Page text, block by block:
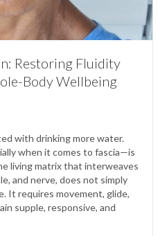
Restoring Fluidity
Body Wellbeing
with drinking more water.
when it comes to fascia—is
living matrix that interweaves
and nerve, does not simply
It requires movement, glide,
supple, responsive, and